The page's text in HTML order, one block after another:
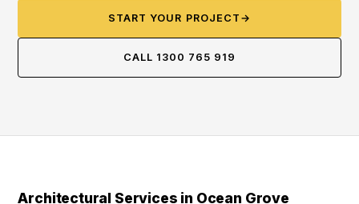
START YOUR PROJECT →
CALL 1300 765 919
Architectural Services in Ocean Grove